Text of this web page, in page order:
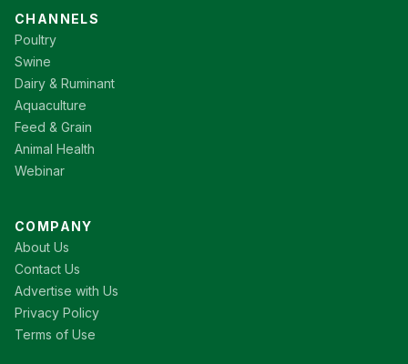
CHANNELS
Poultry
Swine
Dairy & Ruminant
Aquaculture
Feed & Grain
Animal Health
Webinar
COMPANY
About Us
Contact Us
Advertise with Us
Privacy Policy
Terms of Use